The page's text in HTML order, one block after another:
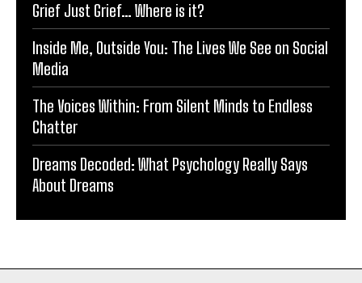
Grief Just Grief… Where is it?
Inside Me, Outside You: The Lives We See on Social
Media
The Voices Within: From Silent Minds to Endless
Chatter
Dreams Decoded: What Psychology Really Says
About Dreams